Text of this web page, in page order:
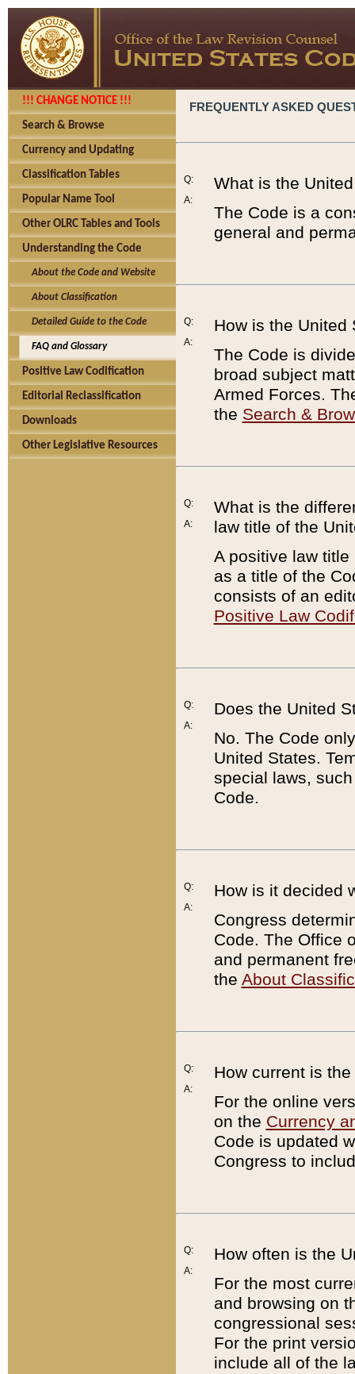
!!! CHANGE NOTICE !!!
Search & Browse
Currency and Updating
Classification Tables
Popular Name Tool
Other OLRC Tables and Tools
Understanding the Code
About the Code and Website
About Classification
Detailed Guide to the Code
FAQ and Glossary
Positive Law Codification
Editorial Reclassification
Downloads
Other Legislative Resources
FREQUENTLY ASKED
Q:
A:
What is the
The Code is a
general and
Q:
A:
How is the United
The Code is
broad subject
Armed Forces.
the Search &
Q:
A:
What is the
law title of the
A positive law
as a title of the
consists of an
Positive Law
Q:
A:
Does the United
No. The Code
United States.
special laws,
Code.
Q:
A:
How is it decided
Congress
Code. The Office
and permanent
the About
Q:
A:
How current is
For the online
on the Currency
Code is updated
Congress to
Q:
A:
How often is the
For the most
and browsing on
congressional
For the print
include all of the